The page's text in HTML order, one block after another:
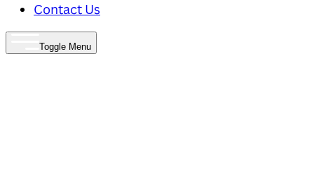
Contact Us
Toggle Menu